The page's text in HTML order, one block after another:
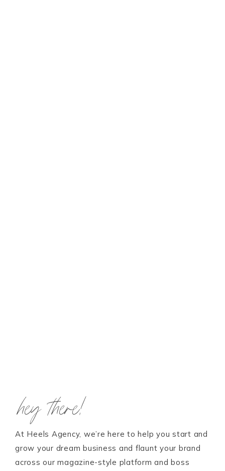
hey there!
At Heels Agency, we’re here to help you start and
grow your dream business and flaunt your brand
across our magazine-style platform and boss